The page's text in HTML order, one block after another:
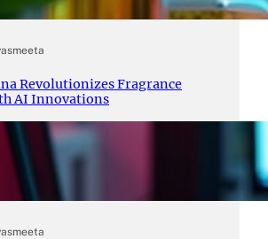
Revolutionizes Fragrance
AI Innovations